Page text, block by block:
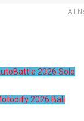
All
2026 Solo
2026 Bali